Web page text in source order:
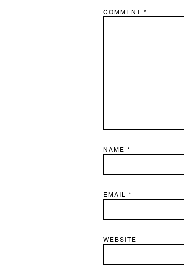
COMMENT *
NAME *
EMAIL *
WEBSITE